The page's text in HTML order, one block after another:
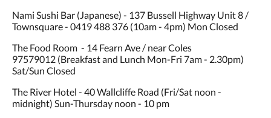
Nami Sushi Bar (Japanese) - 137 Bussell Highway Unit 8 /
Townsquare - 0419 488 376 (10am - 4pm) Mon Closed
The Food Room - 14 Fearn Ave / near Coles
97579012 (Breakfast and Lunch Mon-Fri 7am - 2.30pm)
Sat/Sun Closed
The River Hotel - 40 Wallcliffe Road (Fri/Sat noon -
midnight) Sun-Thursday noon - 10 pm